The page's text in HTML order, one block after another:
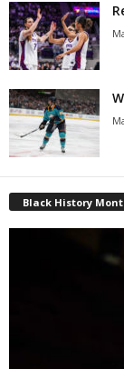
Black History